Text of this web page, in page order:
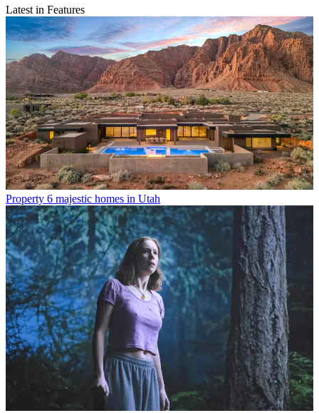
Latest in Features
Property 6 majestic homes in Utah